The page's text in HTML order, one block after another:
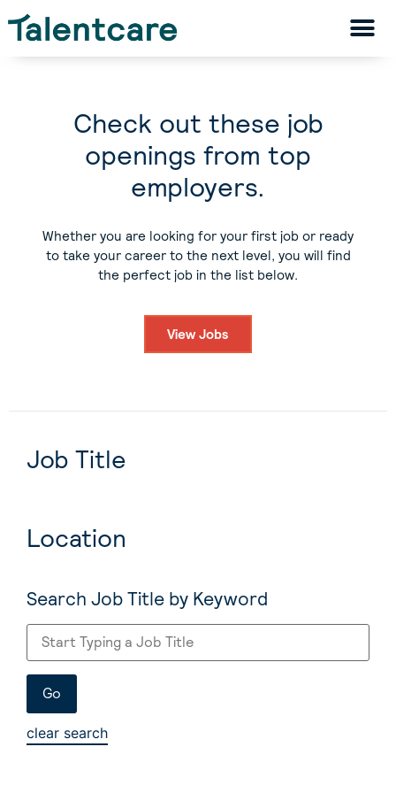
Check out these job
openings from top
employers.
Whether you are looking for your first job or ready
to take your career to the next level, you will find
the perfect job in the list below.
View Jobs
Job Title
Location
Search Job Title by Keyword
clear search